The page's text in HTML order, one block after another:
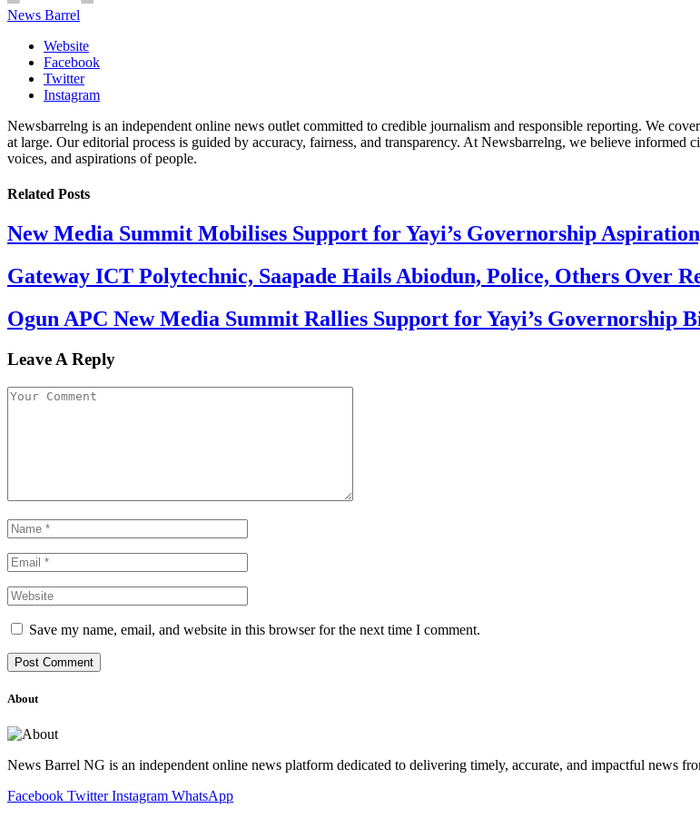
News Barrel
Website
Facebook
Twitter
Instagram
Newsbarrelng is an independent online news outlet committed to credible journalism and responsible reporting. We
at large. Our editorial process is guided by accuracy, fairness, and transparency. At Newsbarrelng, we believe informed
voices, and aspirations of people.
Related Posts
New Media Summit Mobilises Support for Yayi’s Governorship
Gateway ICT Polytechnic, Saapade Hails Abiodun, Police, Others Over
Ogun APC New Media Summit Rallies Support for Yayi’s Governorship
Leave A Reply
Save my name, email, and website in this browser for the next time I comment.
About
News Barrel NG is an independent online news platform dedicated to delivering timely, accurate, and impactful news
Facebook Twitter Instagram WhatsApp